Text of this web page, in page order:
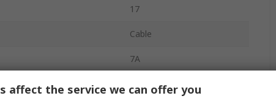
17
Cable
7A
affect the service we can offer you